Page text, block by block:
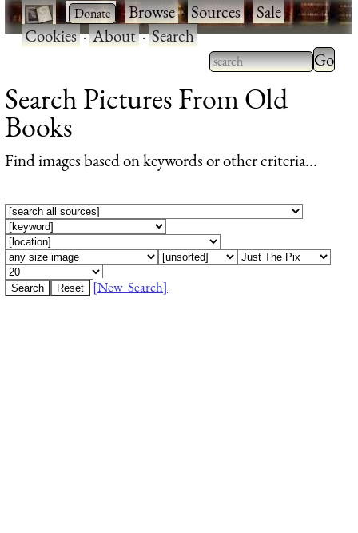
· ·Browse·Sources·Sale·
Cookies·About·Search
Type 2 or more
characters for
Search Pictures From Old
Books
Find images based on keywords or other criteria...
[New Search]